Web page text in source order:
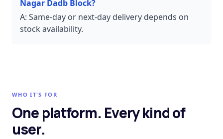
Nagar Dadb Block?
A: Same-day or next-day delivery depends on
stock availability.
WHO IT'S FOR
One platform. Every kind of
user.